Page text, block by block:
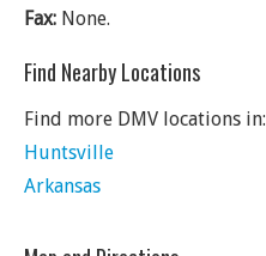
Fax: None.
Find Nearby Locations
Find more DMV locations in:
Huntsville
Arkansas